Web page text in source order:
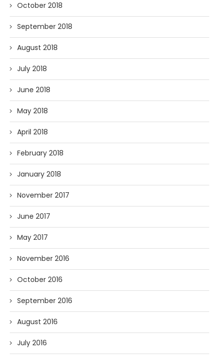
October 2018
September 2018
August 2018
July 2018
June 2018
May 2018
April 2018
February 2018
January 2018
November 2017
June 2017
May 2017
November 2016
October 2016
September 2016
August 2016
July 2016